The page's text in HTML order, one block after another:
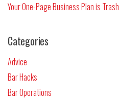
Your One-Page Business Plan is Trash
Categories
Advice
Bar Hacks
Bar Operations